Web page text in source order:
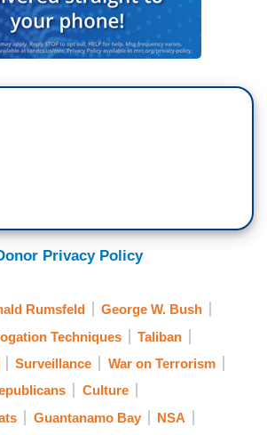
Privacy Policy
Rumsfeld
George W. Bush
Techniques
Taliban
Surveillance
War on Terrorism
Culture
Guantanamo Bay NSA